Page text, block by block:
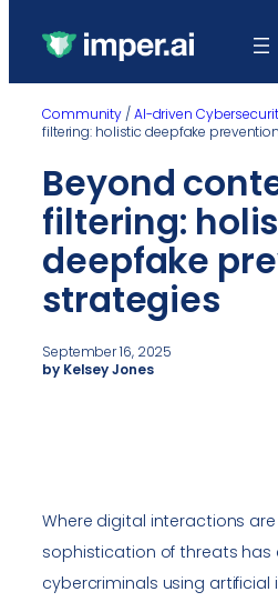
Community /AI-driven
filtering: holistic deepfake
Beyond
filtering:
deepfake
strategies
September 16, 2025
by Kelsey Jones
Where digital interactions
sophistication of threats has
cybercriminals using